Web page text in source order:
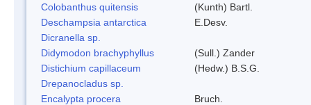
Colobanthus quitensis
(Kunth) Bartl.
Deschampsia antarctica
E.Desv.
Dicranella sp.
Didymodon brachyphyllus
(Sull.) Zander
Distichium capillaceum
(Hedw.) B.S.G.
Drepanocladus sp.
Encalypta procera
Bruch.